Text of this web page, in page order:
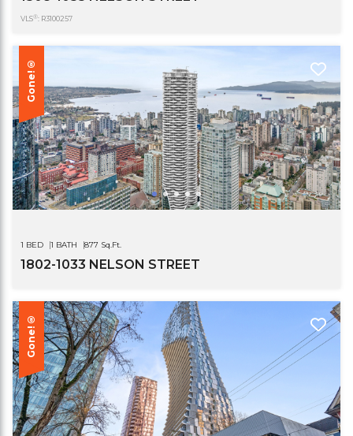
VLS®: R3100257
Gone!®
1 BED 1 BATH 877 Sq.Ft.
1802-1033 NELSON STREET
Gone!®